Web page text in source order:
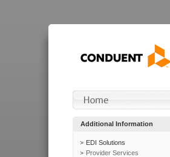
Additional Information
EDI Solutions
Provider Services